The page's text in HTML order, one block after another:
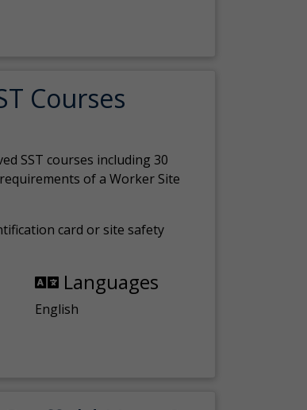
Courses
SST courses including 30
of a Worker Site
card or site safety
Languages
English